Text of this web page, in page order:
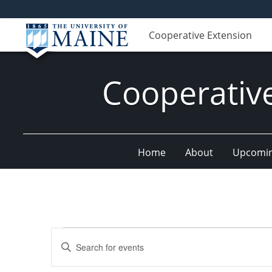
Cooperative Extension
Home About
for
Search
Enter
Keyword.
Search